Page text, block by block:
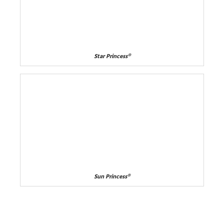
Star Princess®
Sun Princess®